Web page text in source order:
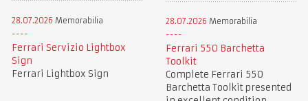
28.07.2026 Memorabilia
Ferrari Servizio Lightbox
Sign
Ferrari Lightbox Sign
28.07.2026 Memorabilia
Ferrari 550 Barchetta
Toolkit
Complete Ferrari 550
Barchetta Toolkit presented